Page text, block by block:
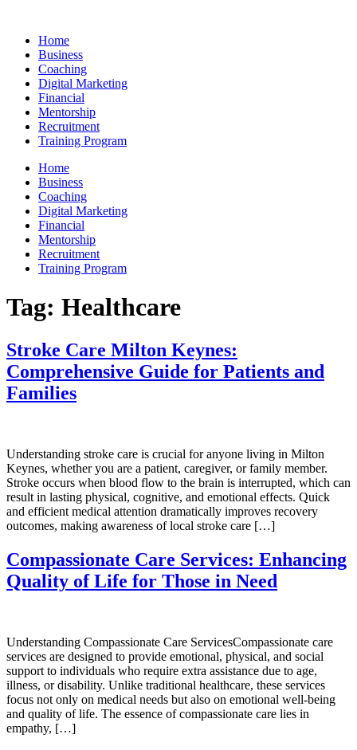
contentHome
Business
Coaching
Digital Marketing
Financial
Mentorship
Recruitment
Training Program
Home
Business
Coaching
Digital Marketing
Financial
Mentorship
Recruitment
Training Program
Tag: Healthcare
Stroke Care Milton Keynes:
Comprehensive Guide for Patients and
Families
Understanding stroke care is crucial for anyone living in Milton
Keynes, whether you are a patient, caregiver, or family member.
Stroke occurs when blood flow to the brain is interrupted, which can
result in lasting physical, cognitive, and emotional effects. Quick
and efficient medical attention dramatically improves recovery
outcomes, making awareness of local stroke care […]
Compassionate Care Services: Enhancing
Quality of Life for Those in Need
Understanding Compassionate Care ServicesCompassionate care
services are designed to provide emotional, physical, and social
support to individuals who require extra assistance due to age,
illness, or disability. Unlike traditional healthcare, these services
focus not only on medical needs but also on emotional well-being
and quality of life. The essence of compassionate care lies in
empathy, […]